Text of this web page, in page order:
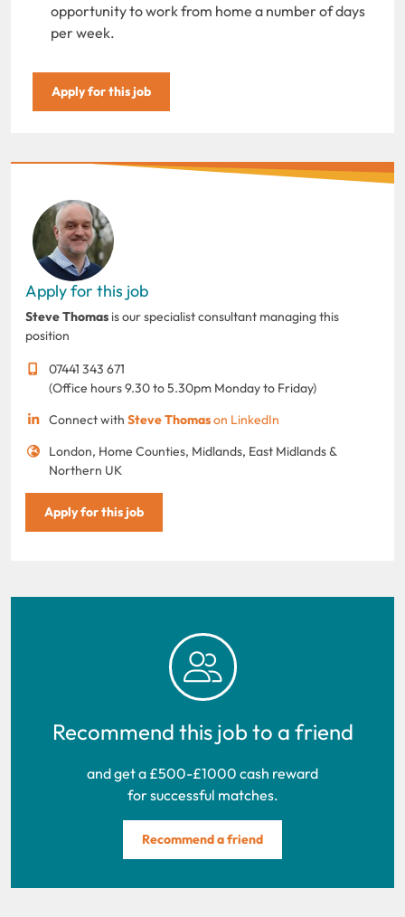
opportunity to work from home a number of days
per week.
Apply for this job
Apply for this job
Steve Thomas is our specialist consultant managing this
position
07441 343 671
(Office hours 9.30 to 5.30pm Monday to Friday)
Connect with Steve Thomason LinkedIn
London, Home Counties, Midlands, East Midlands &
Northern UK
Apply for this job
Recommend this job to a friend
and get a £500-£1000 cash reward
for successful matches.
Recommend a friend